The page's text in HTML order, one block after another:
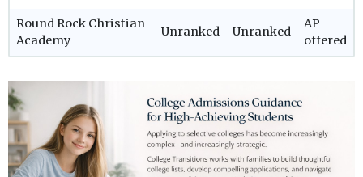
Round Rock Christian
Academy
Unranked Unranked
AP
offered